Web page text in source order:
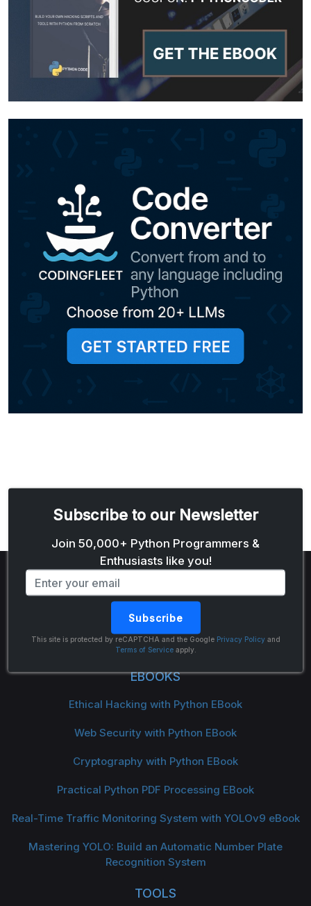
Subscribe to our Newsletter
Join 50,000+ Python Programmers &
Enthusiasts like you!
Email address
Subscribe
This site is protected by reCAPTCHA and the Google Privacy Policyand
Terms of Serviceapply.
The Python Code
EBOOKS
Ethical Hacking with Python EBook
Web Security with Python EBook
Cryptography with Python EBook
Practical Python PDF Processing EBook
Real-Time Traffic Monitoring System with YOLOv9 eBook
Mastering YOLO: Build an Automatic Number Plate
Recognition System
TOOLS